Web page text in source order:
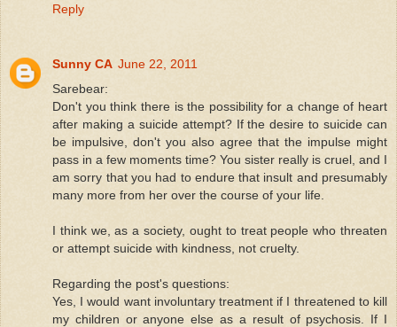
Reply
Sunny CA June 22, 2011
Sarebear:
Don't you think there is the possibility for a change of heart
after making a suicide attempt? If the desire to suicide can
be impulsive, don't you also agree that the impulse might
pass in a few moments time? You sister really is cruel, and I
am sorry that you had to endure that insult and presumably
many more from her over the course of your life.
I think we, as a society, ought to treat people who threaten
or attempt suicide with kindness, not cruelty.
Regarding the post's questions:
Yes, I would want involuntary treatment if I threatened to kill
my children or anyone else as a result of psychosis. If I